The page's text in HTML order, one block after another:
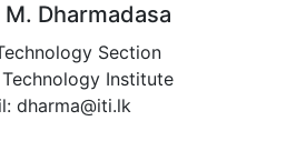
M. Dharmadasa
Section
Institute
dharma@iti.lk